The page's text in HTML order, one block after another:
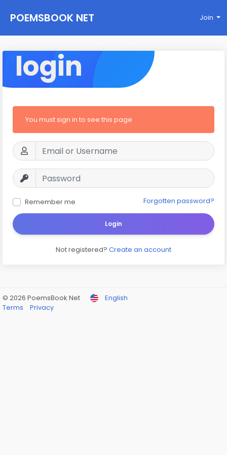
POEMSBOOK NET Join
login
You must sign in to see this page
Remember me Forgotten password?
Login
Not registered? Create an account
© 2026 PoemsBook Net
English
Terms
Privacy